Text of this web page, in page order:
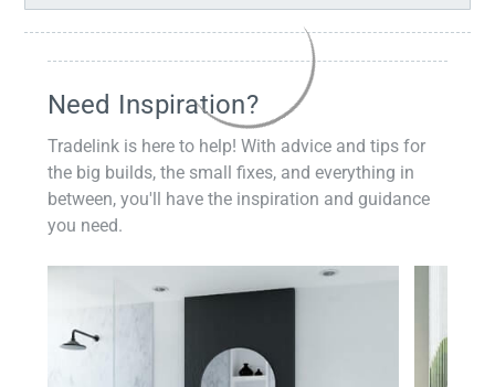
Need Inspiration?
Tradelink is here to help! With advice and tips for
the big builds, the small fixes, and everything in
between, you'll have the inspiration and guidance
you need.